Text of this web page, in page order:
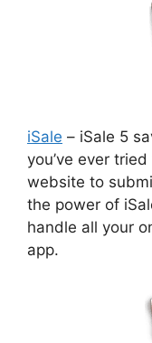
iSale – iSale 5
you’ve ever
website to
the power of
handle all your
app.